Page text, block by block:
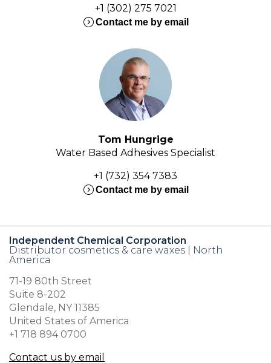
+1 (302) 275 7021
expand_circle_rightContact me by email
Tom Hungrige
Water Based Adhesives Specialist
+1 (732) 354 7383
expand_circle_rightContact me by email
Independent Chemical Corporation
Distributor cosmetics & care waxes | North
America
71-19 80th Street
Suite 8-202
Glendale, NY 11385
United States of America
+1 718 894 0700
Contact us by email